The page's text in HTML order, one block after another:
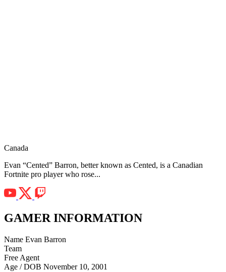
Canada
Evan “Cented” Barron, better known as Cented, is a Canadian
Fortnite pro player who rose...
GAMER INFORMATION
Name Evan Barron
Team
Free Agent
Age / DOB November 10, 2001